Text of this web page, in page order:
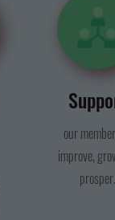
our
improve,
prosper.